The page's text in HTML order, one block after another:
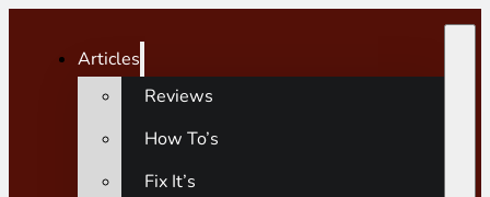
Articles
Reviews
How To’s
Fix It’s